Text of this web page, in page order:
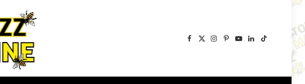
Facebook
X
Instagram
Pinterest
YouTube
LinkedIn
TikTok